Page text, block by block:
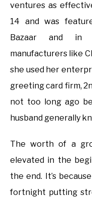
ventures as
14 and was
Bazaar and in
manufacturers like
she used her
greeting card firm,
not too long ago
husband generally
The worth of a
elevated in the
the end. It’s
fortnight putting